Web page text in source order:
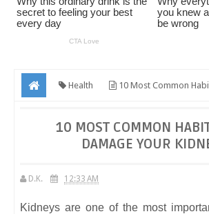
Health 10 Most Common
10 MOST COMMON
DAMAGE YOUR
D.K. 12:33 AM
Kidneys are one of the most